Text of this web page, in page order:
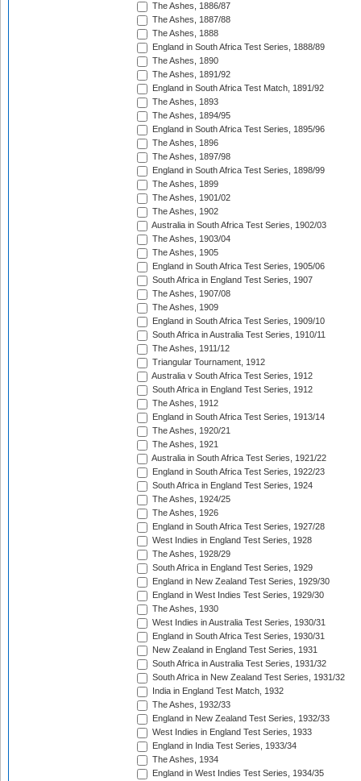
The Ashes, 1886/87
The Ashes, 1887/88
The Ashes, 1888
England in South Africa Test Series, 1888/89
The Ashes, 1890
The Ashes, 1891/92
England in South Africa Test Match, 1891/92
The Ashes, 1893
The Ashes, 1894/95
England in South Africa Test Series, 1895/96
The Ashes, 1896
The Ashes, 1897/98
England in South Africa Test Series, 1898/99
The Ashes, 1899
The Ashes, 1901/02
The Ashes, 1902
Australia in South Africa Test Series, 1902/03
The Ashes, 1903/04
The Ashes, 1905
England in South Africa Test Series, 1905/06
South Africa in England Test Series, 1907
The Ashes, 1907/08
The Ashes, 1909
England in South Africa Test Series, 1909/10
South Africa in Australia Test Series, 1910/11
The Ashes, 1911/12
Triangular Tournament, 1912
Australia v South Africa Test Series, 1912
South Africa in England Test Series, 1912
The Ashes, 1912
England in South Africa Test Series, 1913/14
The Ashes, 1920/21
The Ashes, 1921
Australia in South Africa Test Series, 1921/22
England in South Africa Test Series, 1922/23
South Africa in England Test Series, 1924
The Ashes, 1924/25
The Ashes, 1926
England in South Africa Test Series, 1927/28
West Indies in England Test Series, 1928
The Ashes, 1928/29
South Africa in England Test Series, 1929
England in New Zealand Test Series, 1929/30
England in West Indies Test Series, 1929/30
The Ashes, 1930
West Indies in Australia Test Series, 1930/31
England in South Africa Test Series, 1930/31
New Zealand in England Test Series, 1931
South Africa in Australia Test Series, 1931/32
South Africa in New Zealand Test Series, 1931/32
India in England Test Match, 1932
The Ashes, 1932/33
England in New Zealand Test Series, 1932/33
West Indies in England Test Series, 1933
England in India Test Series, 1933/34
The Ashes, 1934
England in West Indies Test Series, 1934/35